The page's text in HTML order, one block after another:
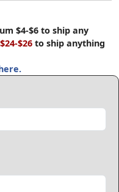
$4-$6 to ship any
$26 to ship anything